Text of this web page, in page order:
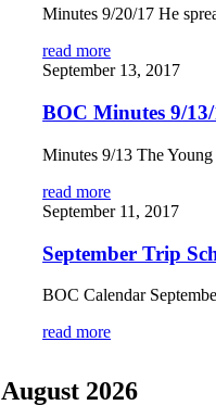
Minutes 9/20/17 He
read more
September 13, 2017
BOC Minutes 9/
Minutes 9/13 The
read more
September 11, 2017
September Trip
BOC Calendar
read more
August 2026